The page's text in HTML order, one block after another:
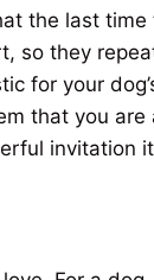
the last time
so they
for your
that you are
invitation